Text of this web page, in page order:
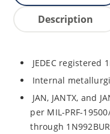
Description
JEDEC registered
Internal
JAN, JANTX, and
per MIL-PRF-
through